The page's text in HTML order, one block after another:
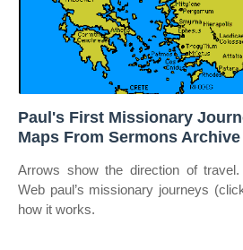
Paul's First Missionary
Maps From Sermons Archive
Arrows show the direction of
Web paul’s missionary journeys
how it works.